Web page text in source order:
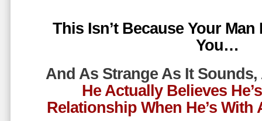
This Isn’t Because Your
You…
And As Strange As It Sounds,
He Actually Believes
Relationship When He’s